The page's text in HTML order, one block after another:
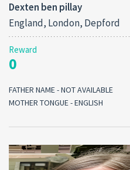
Dexten ben pillay
England, London, Depford
Reward
0
FATHER NAME - NOT AVAILABLE
MOTHER TONGUE - ENGLISH